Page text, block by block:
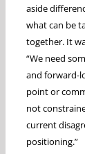
aside
what can be
together. It
“We need
and forward-
point or
not
current
positioning.”